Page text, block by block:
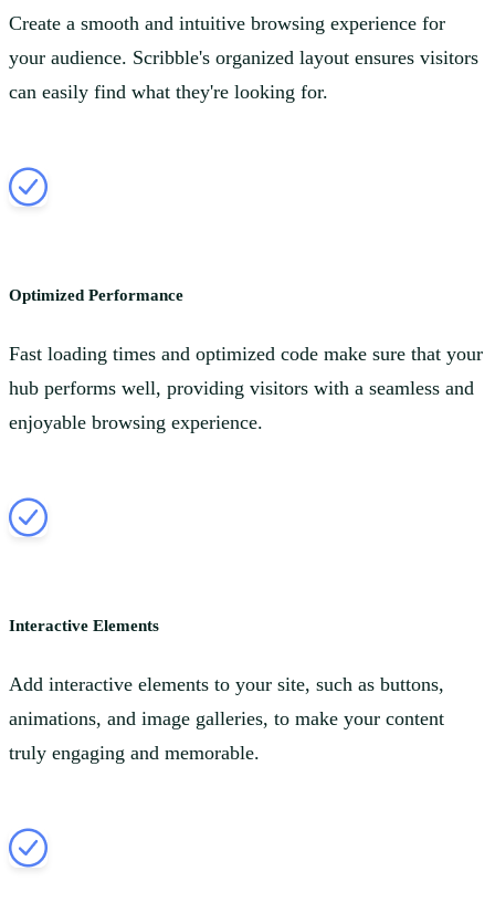
Create a smooth and intuitive browsing experience for
your audience. Scribble's organized layout ensures visitors
can easily find what they're looking for.
Optimized Performance
Fast loading times and optimized code make sure that your
hub performs well, providing visitors with a seamless and
enjoyable browsing experience.
Interactive Elements
Add interactive elements to your site, such as buttons,
animations, and image galleries, to make your content
truly engaging and memorable.